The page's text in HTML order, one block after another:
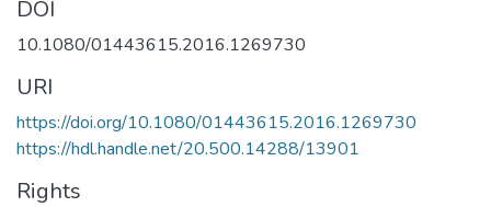
DOI
10.1080/01443615.2016.1269730
URI
https://doi.org/10.1080/01443615.2016.1269730
https://hdl.handle.net/20.500.14288/13901
Rights